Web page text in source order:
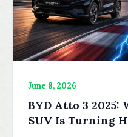
June 8, 2026
BYD Atto 3
SUV Is Turning